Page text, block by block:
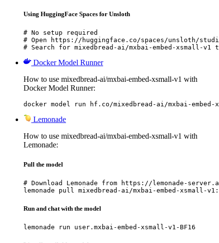
Using HuggingFace Spaces for Unsloth
# No setup required
# Open https://huggingface.co/spaces/unsloth/
# Search for mixedbread-ai/mxbai-embed-xsmall-
Docker Model Runner
How to use mixedbread-ai/mxbai-embed-xsmall-v1 with
Docker Model Runner:
docker model run hf.co/mixedbread-ai/mxbai-embed-
Lemonade
How to use mixedbread-ai/mxbai-embed-xsmall-v1 with
Lemonade:
Pull the model
# Download Lemonade from https://lemonade-
lemonade pull mixedbread-ai/mxbai-embed-xsmall-
Run and chat with the model
lemonade run user.mxbai-embed-xsmall-v1-BF16